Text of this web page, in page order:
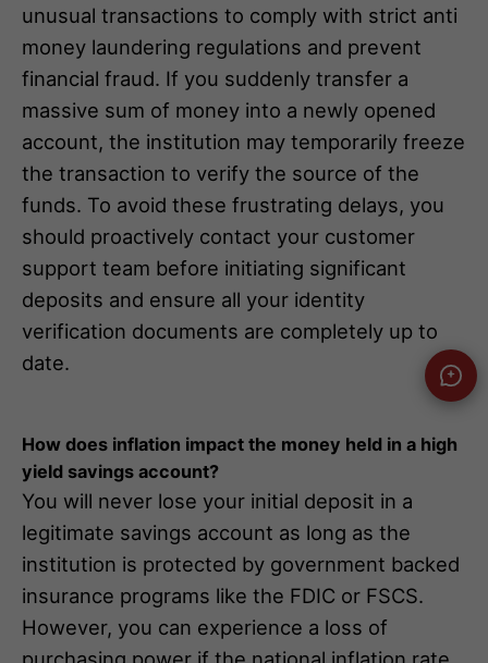
unusual transactions to comply with strict anti
money laundering regulations and prevent
financial fraud. If you suddenly transfer a
massive sum of money into a newly opened
account, the institution may temporarily freeze
the transaction to verify the source of the
funds. To avoid these frustrating delays, you
should proactively contact your customer
support team before initiating significant
deposits and ensure all your identity
verification documents are completely up to
date.
How does inflation impact the money held in a high
yield savings account?
You will never lose your initial deposit in a
legitimate savings account as long as the
institution is protected by government backed
insurance programs like the FDIC or FSCS.
However, you can experience a loss of